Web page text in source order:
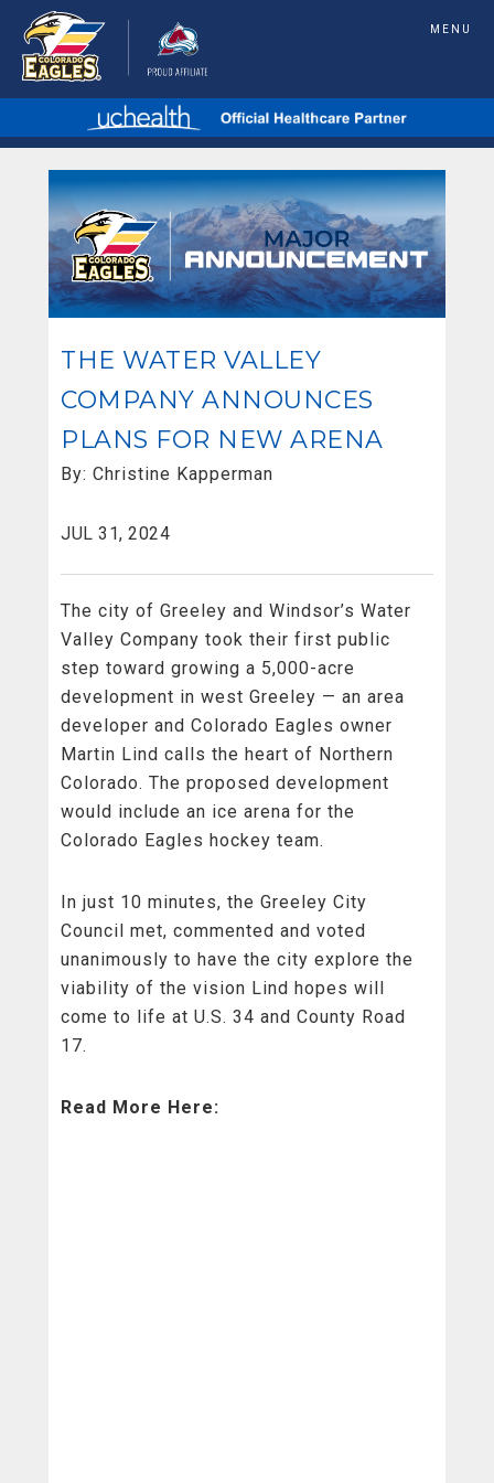
MENU
THE WATER VALLEY
COMPANY ANNOUNCES
PLANS FOR NEW ARENA
By: Christine Kapperman
JUL 31, 2024
The city of Greeley and Windsor’s Water
Valley Company took their first public
step toward growing a 5,000-acre
development in west Greeley — an area
developer and Colorado Eagles owner
Martin Lind calls the heart of Northern
Colorado. The proposed development
would include an ice arena for the
Colorado Eagles hockey team.
In just 10 minutes, the Greeley City
Council met, commented and voted
unanimously to have the city explore the
viability of the vision Lind hopes will
come to life at U.S. 34 and County Road
17.
Read More Here: